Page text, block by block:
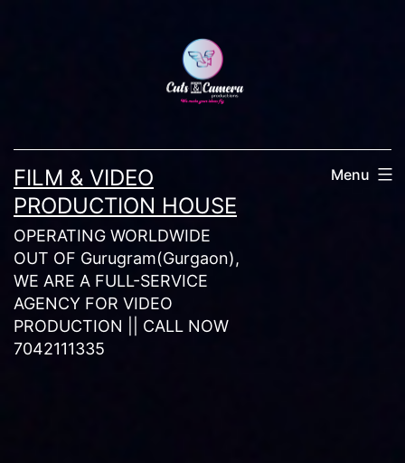
FILM & VIDEO
PRODUCTION HOUSE
OPERATING WORLDWIDE
OUT OF Gurugram(Gurgaon),
WE ARE A FULL-SERVICE
AGENCY FOR VIDEO
PRODUCTION || CALL NOW
7042111335
Menu